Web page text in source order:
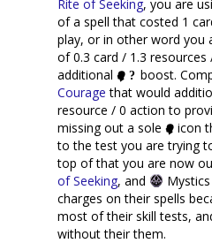
Rite of Seeking, you are
of a spell that costed 1
play, or in other word you
of 0.3 card / 1.3
additional
boost.
Courage that would
resource / 0 action to
missing out a sole
icon
to the test you are trying
top of that you are now
of Seeking, and
charges on their spells
most of their skill tests,
without their them.